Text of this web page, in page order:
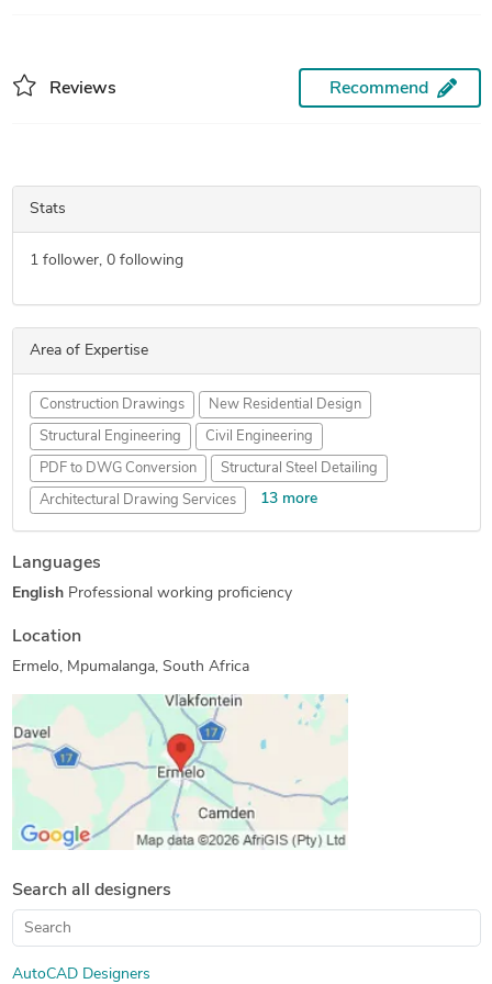
Reviews Recommend
Stats
1follower, 0following
Area of Expertise
Construction Drawings New Residential Design
Structural Engineering Civil Engineering
PDF to DWG Conversion Structural Steel Detailing
Architectural Drawing Services 13 more
AutoCAD Conversion Services Structural Design Services
Floor Plan Design
Shop Drawing Services Swimming Pool Design
2D CAD Design Services
Architectural Detailing Services
Architectural Planning and Design
2D Drawings and Floor Plans Architectural Drafting Services
As-Built Drawings
Languages
English Professional working proficiency
Location
Ermelo, Mpumalanga, South Africa
Search all designers
AutoCAD Designers